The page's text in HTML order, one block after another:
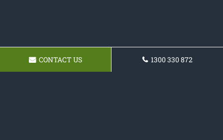
CONTACT US 1300 330 872